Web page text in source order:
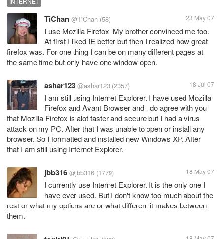
TiChan @TiChan (58) 23 May 07
I use Mozilla Firefox. My brother convinced me too.
At first I liked IE better but then I realized how great
firefox was. For one thing I can be on many different pages at
the same time but only have one window open.
ashar123 @ashar123 (2357) 18 Jul 07
I am still using Internet Explorer. I have used Mozilla
Firefox and Avant Browser and I do agree with you
that Mozilla Firefox is alot faster and secure but I had a virus
attack on my PC. After that I was unable to open or install any
browser. So I formatted and installed new Windows XP. After
that I am still using Internet Explorer.
jbb316 @jbb316 (1779) 18 May 07
I currently use Internet Explorer. It is the only one I
have ever used. But I don't know too much about the
rest or what my options are or what different it makes between
them.